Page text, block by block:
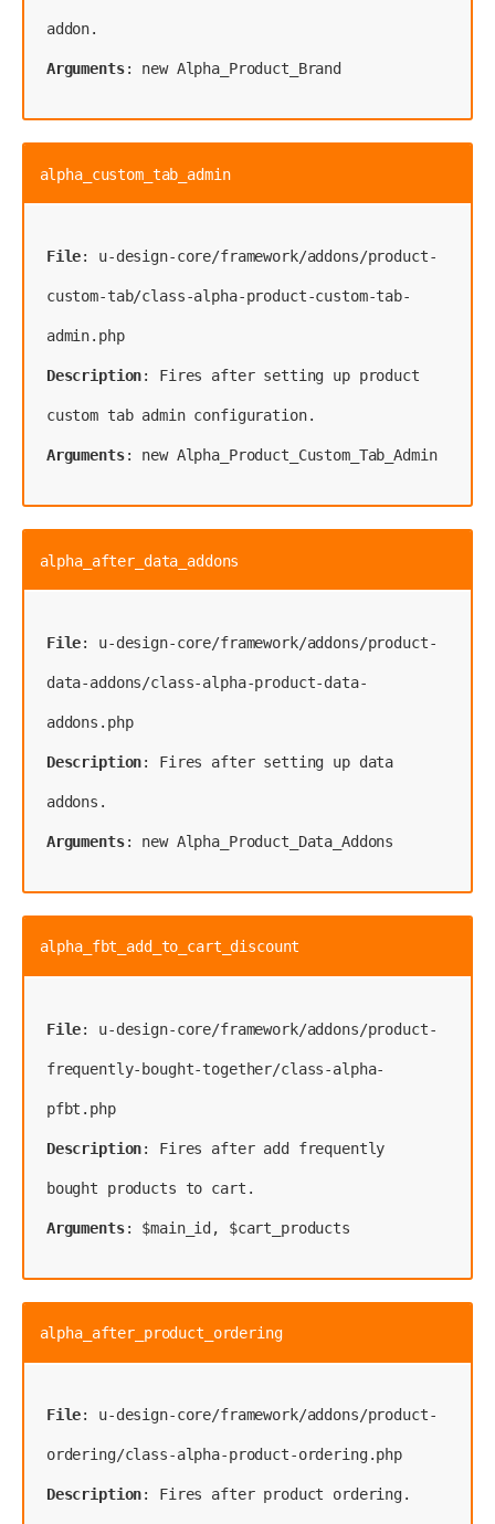
Arguments: new Alpha_Product_Brand
alpha_custom_tab_admin
File: u-design-core/framework/addons/product-
custom-tab/class-alpha-product-custom-tab-
admin.php
Description: Fires after setting up product
Arguments: new Alpha_Product_Custom_Tab_Admin
alpha_after_data_addons
File: u-design-core/framework/addons/product-
data-addons/class-alpha-product-data-
addons.php
Description: Fires after setting up data
Arguments: new Alpha_Product_Data_Addons
alpha_fbt_add_to_cart_discount
File: u-design-core/framework/addons/product-
frequently-bought-together/class-alpha-
pfbt.php
Description: Fires after add frequently
Arguments: $main_id, $cart_products
alpha_after_product_ordering
File: u-design-core/framework/addons/product-
Description